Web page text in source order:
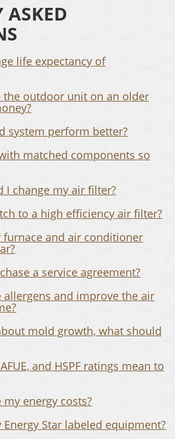
ASKED
life expectancy of
the outdoor unit on an older
system perform better?
matched components so
I change my air filter?
to a high efficiency air filter?
furnace and air conditioner
a service agreement?
allergens and improve the air
mold growth, what should
and HSPF ratings mean to
energy costs?
Star labeled equipment?